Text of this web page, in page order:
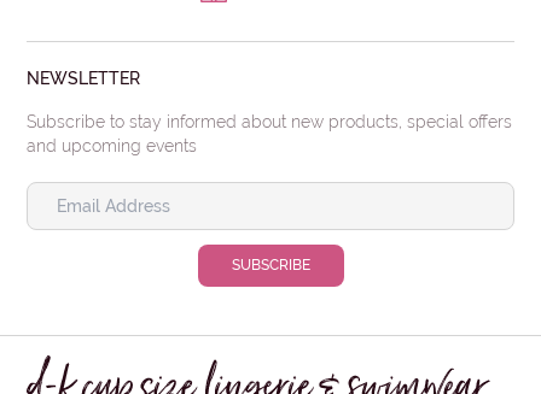
NEWSLETTER
Subscribe to stay informed about new products, special offers
and upcoming events